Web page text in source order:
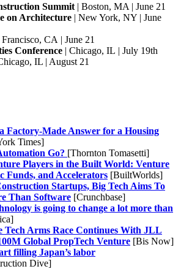
Summit | Boston, MA | June 21
on Architecture | New York, NY | June
Francisco, CA | June 21
Conference | Chicago, IL | July 19th
IL | August 21
Factory-Made Answer for a Housing
Times]
Go? [Thornton Tomasetti]
Players in the Built World: Venture
Funds, and Accelerators [BuiltWorlds]
Startups, Big Tech Aims To
Than Software [Crunchbase]
is going to change a lot more than
Tech Arms Race Continues With JLL
Global PropTech Venture [Bis Now]
filling Japan’s labor
Dive]